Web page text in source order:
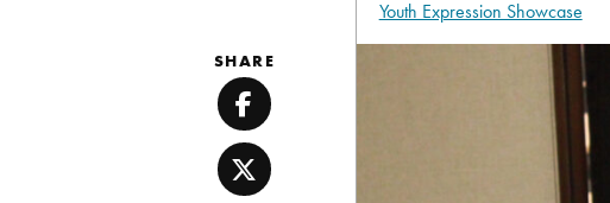
Youth Expression Showcase
SHARE
Facebook
Twitter